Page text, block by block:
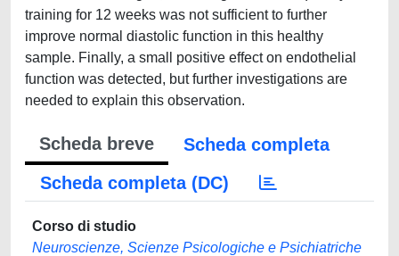
training for 12 weeks was not sufficient to further
improve normal diastolic function in this healthy
sample. Finally, a small positive effect on endothelial
function was detected, but further investigations are
needed to explain this observation.
Scheda breve
Scheda completa
Scheda completa (DC)
Corso di studio
Neuroscienze, Scienze Psicologiche e Psichiatriche